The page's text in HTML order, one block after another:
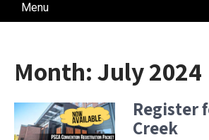
Menu
Month:July 2024
Register
Creek